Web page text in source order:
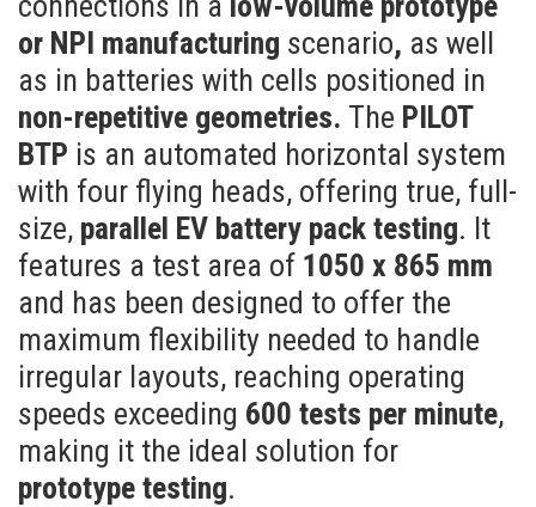
or NPI manufacturing scenario, as well
as in batteries with cells positioned in
non-repetitive geometries. The PILOT
BTP is an automated horizontal system
with four flying heads, offering true, full-
size, parallel EV battery pack testing. It
features a test area of 1050 x 865 mm
and has been designed to offer the
maximum flexibility needed to handle
irregular layouts, reaching operating
speeds exceeding 600 tests per minute,
making it the ideal solution for
prototype testing.